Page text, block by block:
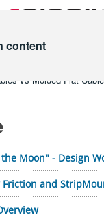
content
vs Molded Flat
Moon" - Design
Friction and